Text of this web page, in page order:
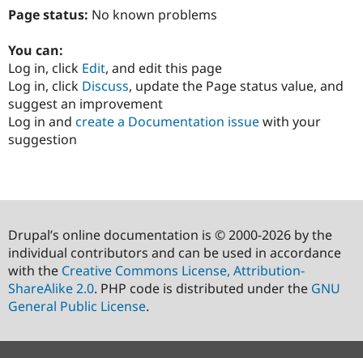
Page status: No known problems
You can:
Log in, click Edit, and edit this page
Log in, click Discuss, update the Page status value, and
suggest an improvement
Log in and create a Documentation issuewith your
suggestion
Drupal’s online documentation is © 2000-2026 by the
individual contributors and can be used in accordance
with the Creative Commons License, Attribution-
ShareAlike 2.0. PHP code is distributed under the GNU
General Public License.